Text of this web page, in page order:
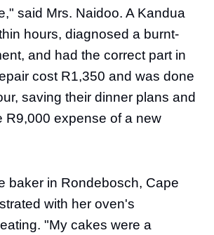
said Mrs. Naidoo. A Kandua
hours, diagnosed a burnt-
and had the correct part in
cost R1,350 and was done
saving their dinner plans and
R9,000 expense of a new
baker in Rondebosch, Cape
with her oven's
"My cakes were a